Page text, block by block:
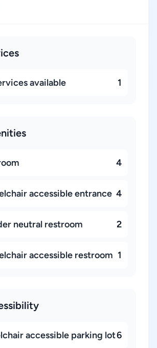
available 1
4
accessible entrance 4
neutral restroom 2
accessible restroom 1
accessible parking lot6